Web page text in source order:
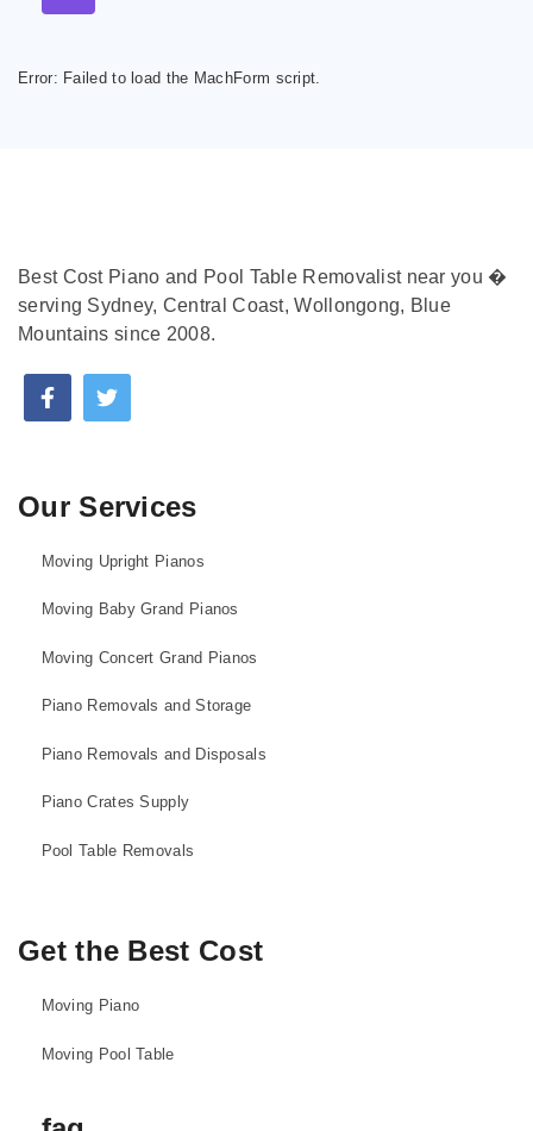
Error: Failed to load the MachForm script.
Best Cost Piano and Pool Table Removalist near you �
serving Sydney, Central Coast, Wollongong, Blue
Mountains since 2008.
Our Services
Moving Upright Pianos
Moving Baby Grand Pianos
Moving Concert Grand Pianos
Piano Removals and Storage
Piano Removals and Disposals
Piano Crates Supply
Pool Table Removals
Get the Best Cost
Moving Piano
Moving Pool Table